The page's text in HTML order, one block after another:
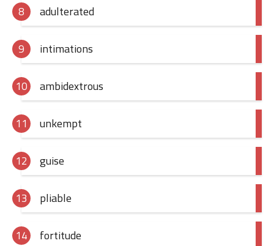
adulterated
intimations
ambidextrous
unkempt
guise
pliable
fortitude